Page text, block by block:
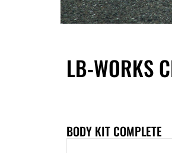
LB-WORKS
BODY KIT COMPLETE